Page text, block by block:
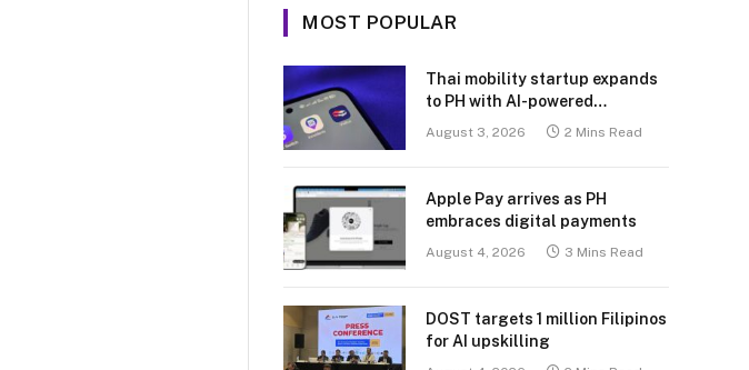
MOST POPULAR
Thai mobility startup expands
to PH with AI-powered
transport platform
August 3, 2026 2 Mins Read
Apple Pay arrives as PH
embraces digital payments
August 4, 2026 3 Mins Read
DOST targets 1 million Filipinos
for AI upskilling